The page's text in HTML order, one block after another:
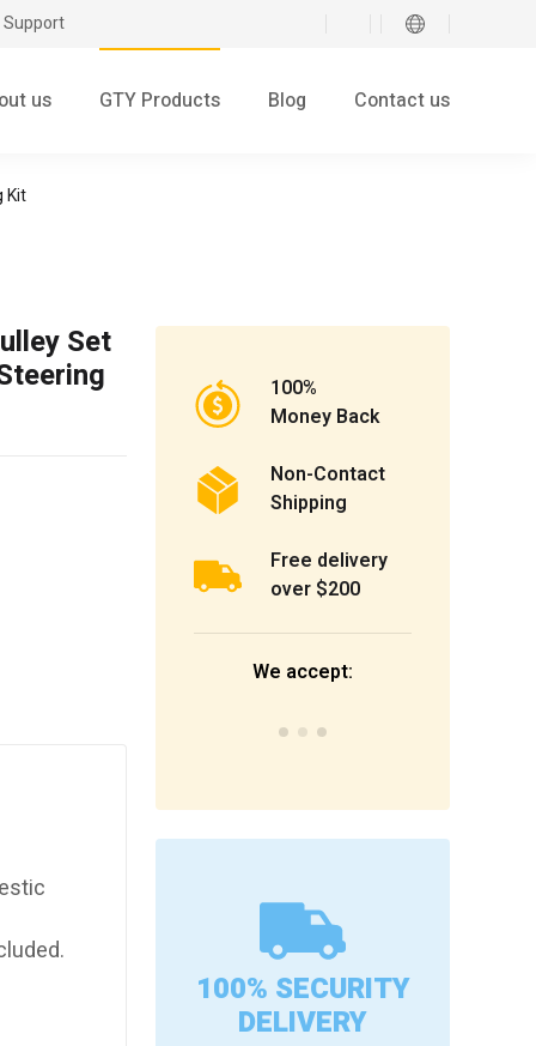
Support
us GTY Products Blog Contact us
Kit
Set
100%
Money Back
Non-Contact
Shipping
Free delivery
over $200
We accept:
100% SECURITY
DELIVERY